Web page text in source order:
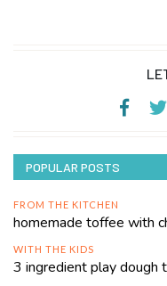
POPULAR POSTS
FROM THE KITCHEN
homemade toffee with
WITH THE KIDS
3 ingredient play dough